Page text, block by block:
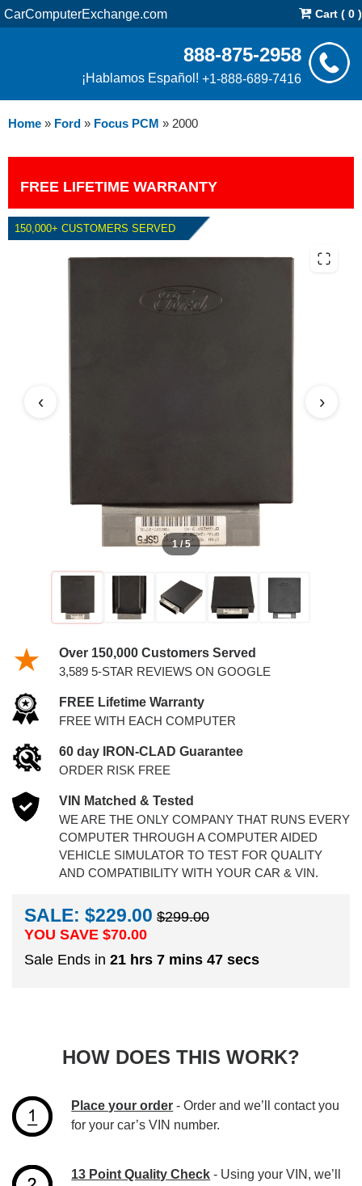
CarComputerExchange.com Cart ( 0 )
888-875-2958
¡Hablamos Español! +1-888-689-7416
Home » Ford » Focus PCM » 2000
FREE LIFETIME WARRANTY
150,000+ CUSTOMERS SERVED
1 / 5
‹ ›
Over 150,000 Customers Served
3,589 5-STAR REVIEWS ON GOOGLE
FREE Lifetime Warranty
FREE WITH EACH COMPUTER
60 day IRON-CLAD Guarantee
ORDER RISK FREE
VIN Matched & Tested
WE ARE THE ONLY COMPANY THAT RUNS EVERY
COMPUTER THROUGH A COMPUTER AIDED
VEHICLE SIMULATOR TO TEST FOR QUALITY
AND COMPATIBILITY WITH YOUR CAR & VIN.
SALE: $229.00 $299.00
YOU SAVE $70.00
Sale Ends in 21 hrs 7 mins 46 secs
HOW DOES THIS WORK?
Place your order - Order and we’ll contact you
for your car’s VIN number.
13 Point Quality Check - Using your VIN, we’ll